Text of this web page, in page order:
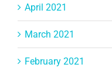
April 2021
March 2021
February 2021